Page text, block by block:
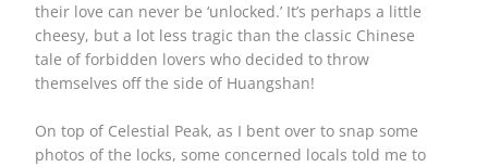
their love can never be ‘unlocked.’ It’s perhaps a little
cheesy, but a lot less tragic than the classic Chinese
tale of forbidden lovers who decided to throw
themselves off the side of Huangshan!
On top of Celestial Peak, as I bent over to snap some
photos of the locks, some concerned locals told me to